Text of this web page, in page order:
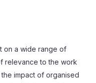
on a wide range of
relevance to the work
impact of organised